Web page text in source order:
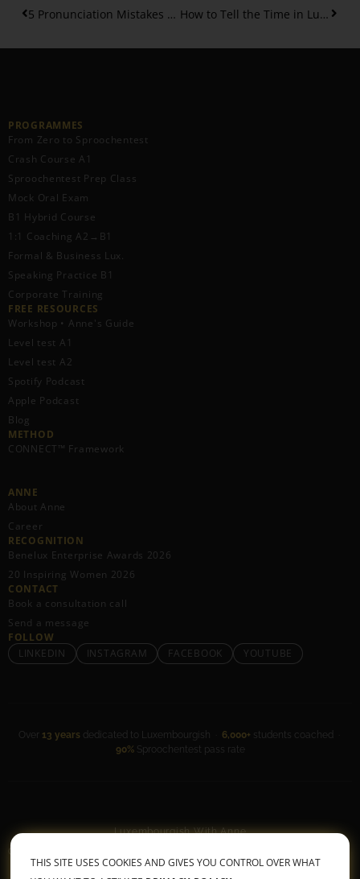
5 Pronunciation Mistakes of the Luxembourgish Letter “G” How to Tell the Time in Luxembourgish – A1
PROGRAMMES
From Zero to Sproochentest
Crash Course A1
Sproochentest Prep Class
Mock Oral Exam
B1 Hybrid Course
1:1 Coaching A2→B1
Formal & Business Lux.
Speaking Practice B1
Corporate Training
FREE RESOURCES​
Workshop • Anne's Guide
Level test A1
Level test A2
Spotify Podcast
Apple Podcast
Blog
METHOD
CONNECT™ Framework
ANNE
About Anne
Career
RECOGNITION
Benelux Enterprise Awards 2026
20 Inspiring Women 2026
CONTACT
Book a consultation call
Send a message
FOLLOW
LINKEDIN
INSTAGRAM FACEBOOK YOUTUBE
Over 13 years dedicated to Luxembourgish · 6,000+ students coached ·
90%Sproochentest pass rate
Luxembourgish With Anne
General Terms & Conditions
THIS SITE USES COOKIES AND GIVES YOU CONTROL OVER WHAT